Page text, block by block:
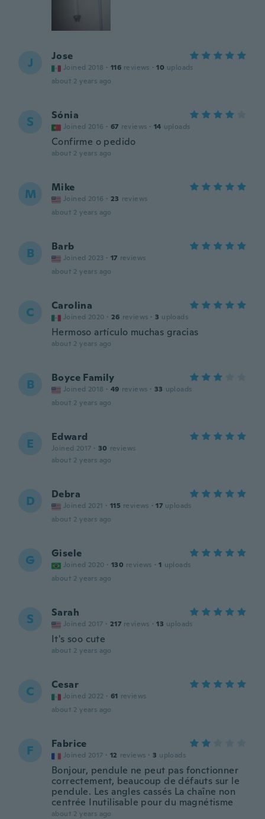
J Jose
Joined 2018 · 116 reviews · 10 uploads
about 2 years ago
S Sónia
Joined 2016 · 67 reviews · 14 uploads
Confirme o pedido
about 2 years ago
M Mike
Joined 2016 · 23 reviews
about 2 years ago
B Barb
Joined 2023 · 17 reviews
about 2 years ago
C Carolina
Joined 2020 · 26 reviews · 3 uploads
Hermoso artículo muchas gracias
about 2 years ago
B Boyce Family
Joined 2018 · 49 reviews · 33 uploads
about 2 years ago
E Edward
Joined 2017 · 30 reviews
about 2 years ago
D Debra
Joined 2021 · 115 reviews · 17 uploads
about 2 years ago
G Gisele
Joined 2020 · 130 reviews · 1 uploads
about 2 years ago
S Sarah
Joined 2017 · 217 reviews · 13 uploads
It's soo cute
about 2 years ago
C Cesar
Joined 2022 · 61 reviews
about 2 years ago
F Fabrice
Joined 2017 · 12 reviews · 3 uploads
Bonjour, pendule ne peut pas fonctionner
correctement, beaucoup de défauts sur le
pendule. Les angles cassés La chaîne non
centrée Inutilisable pour du magnétisme
about 2 years ago